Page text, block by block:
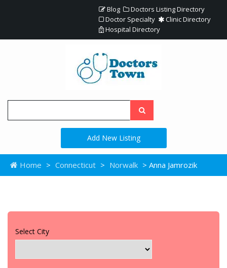
Blog
Doctors Listing Directory
Doctor Specialty
Clinic Directory
Hospital Directory
Add New Listing
Home > Connecticut > Norwalk > Anna Jamrozik
Select City